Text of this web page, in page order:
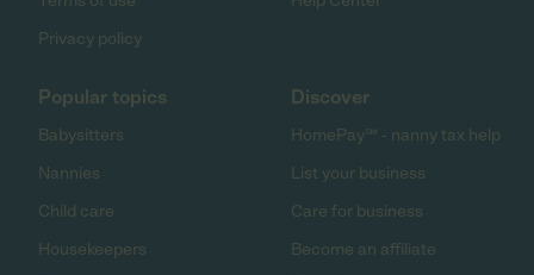
Privacy policy
Popular topics
Babysitters
Nannies
Child care
Housekeepers
Discover
HomePay℠ - nanny tax help
List your business
Care for business
Become an affiliate